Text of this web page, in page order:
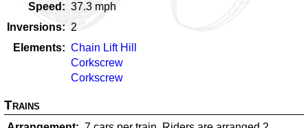
Speed
37.3 mph
Inversions
2
Elements
Chain Lift Hill
Corkscrew
Corkscrew
Trains